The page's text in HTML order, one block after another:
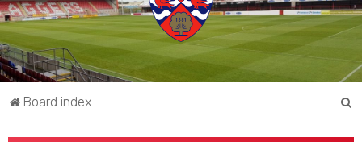
Board index